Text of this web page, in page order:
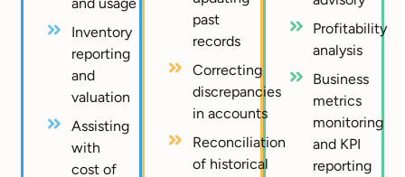
Profitability
analysis
Business
metrics
monitoring
and KPI
reporting
past
records
Correcting
discrepancies
in accounts
Reconciliation
of historical
Inventory
reporting
and
valuation
Assisting
with
cost of